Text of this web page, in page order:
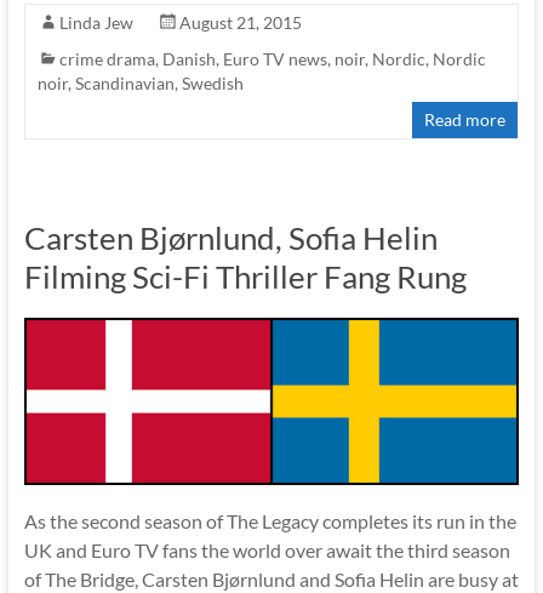
Linda Jew
August 21, 2015
crime drama, Danish, Euro TV news, noir, Nordic, Nordic
noir, Scandinavian, Swedish
Read more
Carsten Bjørnlund, Sofia Helin
Filming Sci-Fi Thriller Fang Rung
As the second season of The Legacy completes its run in the
UK and Euro TV fans the world over await the third season
of The Bridge, Carsten Bjørnlund and Sofia Helin are busy at